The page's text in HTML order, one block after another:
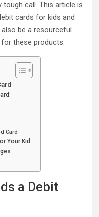
tough call. This article is
cards for kids and
be a resourceful
for these products.
Card
Your Kid
a Debit